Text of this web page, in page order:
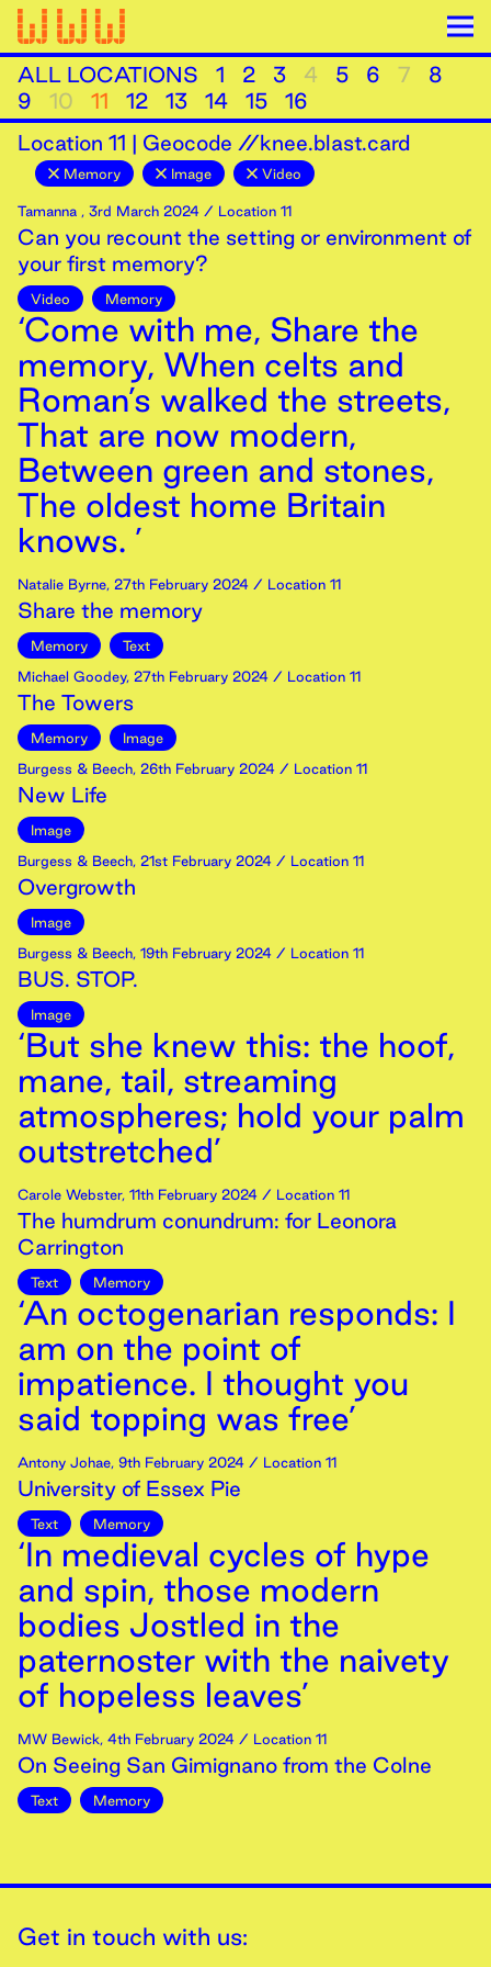
ALL LOCATIONS 1 2 3 4 5 6 7
8
9
10 11 12 13 14 15
16
Location 11 | Geocode //knee.blast.card
Memory Image Video
Tamanna , 3rd March 2024 / Location 11
Can you recount the setting or environment of
your first memory?
Video Memory
‘Come with me, Share the
memory, When celts and
Roman’s walked the streets,
That are now modern,
Between green and stones,
The oldest home Britain
knows. ’
Natalie Byrne, 27th February 2024 / Location 11
Share the memory
Memory
Text
Michael Goodey, 27th February 2024 / Location 11
The Towers
Memory
Image
Burgess & Beech, 26th February 2024 / Location 11
New Life
Image
Burgess & Beech, 21st February 2024 / Location 11
Overgrowth
Image
Burgess & Beech, 19th February 2024 / Location 11
BUS. STOP.
Image
‘But she knew this: the hoof,
mane, tail, streaming
atmospheres; hold your palm
outstretched’
Carole Webster, 11th February 2024 / Location 11
The humdrum conundrum: for Leonora
Carrington
Text Memory
‘An octogenarian responds: I
am on the point of
impatience. I thought you
said topping was free’
Antony Johae, 9th February 2024 / Location 11
University of Essex Pie
Text Memory
‘In medieval cycles of hype
and spin, those modern
bodies Jostled in the
paternoster with the naivety
of hopeless leaves’
MW Bewick, 4th February 2024 / Location 11
On Seeing San Gimignano from the Colne
Text Memory
Get in touch with us: